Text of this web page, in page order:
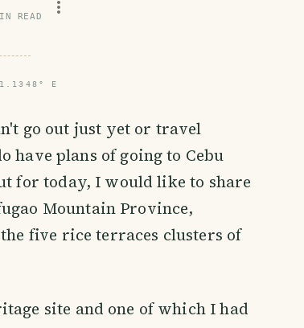
READ
E
go out just yet or travel
have plans of going to Cebu
for today, I would like to share
Mountain Province,
five rice terraces clusters of
site and one of which I had